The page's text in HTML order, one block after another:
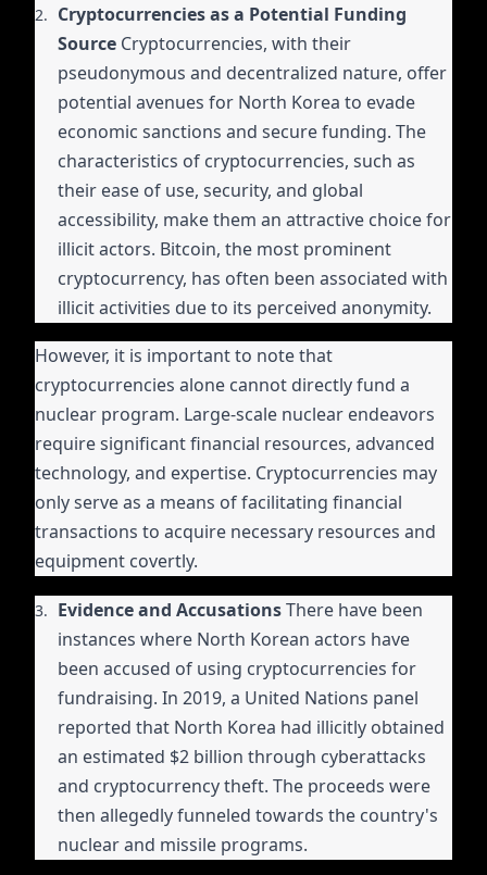
Cryptocurrencies as a Potential Funding
Source Cryptocurrencies, with their
pseudonymous and decentralized nature, offer
potential avenues for North Korea to evade
economic sanctions and secure funding. The
characteristics of cryptocurrencies, such as
their ease of use, security, and global
accessibility, make them an attractive choice for
illicit actors. Bitcoin, the most prominent
cryptocurrency, has often been associated with
illicit activities due to its perceived anonymity.
However, it is important to note that
cryptocurrencies alone cannot directly fund a
nuclear program. Large-scale nuclear endeavors
require significant financial resources, advanced
technology, and expertise. Cryptocurrencies may
only serve as a means of facilitating financial
transactions to acquire necessary resources and
equipment covertly.
Evidence and AccusationsThere have been
instances where North Korean actors have
been accused of using cryptocurrencies for
fundraising. In 2019, a United Nations panel
reported that North Korea had illicitly obtained
an estimated $2 billion through cyberattacks
and cryptocurrency theft. The proceeds were
then allegedly funneled towards the country's
nuclear and missile programs.